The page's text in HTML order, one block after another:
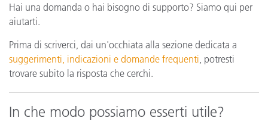
Hai una domanda o hai bisogno di supporto? Siamo qui per
aiutarti.
Prima di scriverci, dai un'occhiata alla sezione dedicata a
suggerimenti, indicazioni e domande frequenti , potresti
trovare subito la risposta che cerchi.
In che modo possiamo esserti utile?